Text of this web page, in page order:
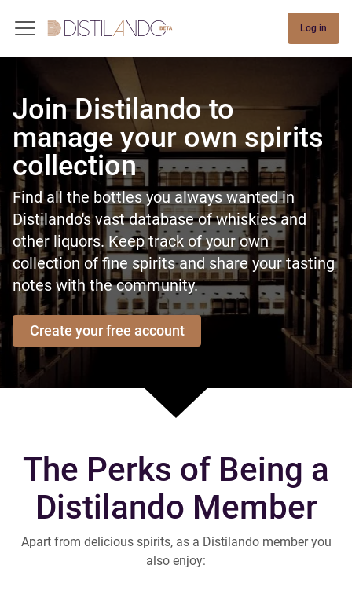
Log in
Join Distilando to
manage your own spirits
collection
Find all the bottles you always wanted in
Distilando's vast database of whiskies and
other liquors. Keep track of your own
collection of fine spirits and share your tasting
notes with the community.
Create your free account
The Perks of Being a
Distilando Member
Apart from delicious spirits, as a Distilando member you
also enjoy: